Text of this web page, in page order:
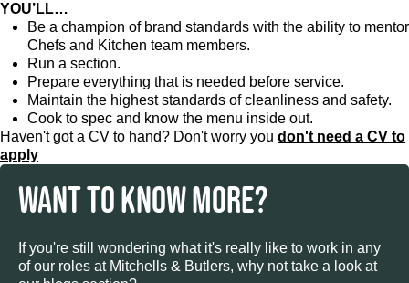
YOU’LL…
Be a champion of brand standards with the ability to mentor
Chefs and Kitchen team members.
Run a section.
Prepare everything that is needed before service.
Maintain the highest standards of cleanliness and safety.
Cook to spec and know the menu inside out.
Haven't got a CV to hand? Don't worry you don't need a CV to
apply
WANT TO KNOW MORE?
If you're still wondering what it's really like to work in any
of our roles at Mitchells & Butlers, why not take a look at